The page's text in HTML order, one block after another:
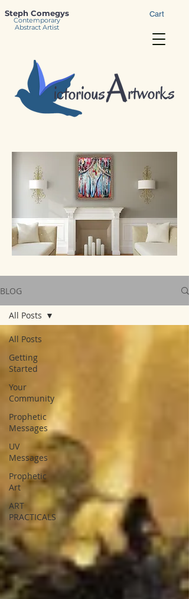
Cart
Steph Comegys
Contemporary
Abstract Artist
BLOG
All Posts
Getting
Started
Your
Community
Prophetic
Messages
UV
Messages
Prophetic
Art
ART
PRACTICALS
All Posts